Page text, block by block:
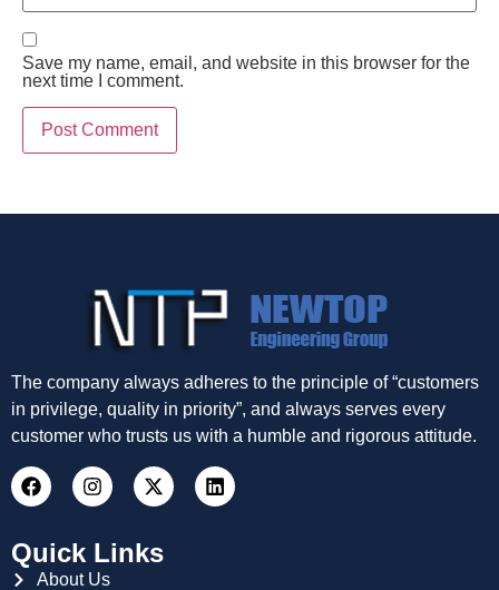
Save my name, email, and website in this browser for the
next time I comment.
The company always adheres to the principle of “customers
in privilege, quality in priority”, and always serves every
customer who trusts us with a humble and rigorous attitude.
Quick Links
About Us